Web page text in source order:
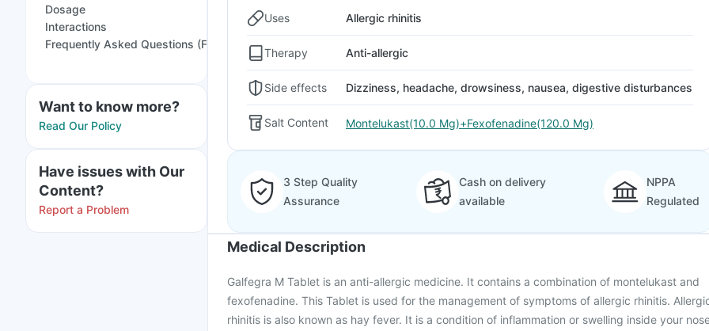
Dosage
Interactions
Frequently Asked Questions (FAQs)
Want to know more?
Read Our Policy
Have issues with Our
Content?
Report a Problem
Uses Allergic rhinitis
Therapy Anti-allergic
Side effects Dizziness, headache, drowsiness, nausea, digestive disturbances
Salt Content Montelukast(10.0 Mg)+Fexofenadine(120.0 Mg)
3 Step Quality
Assurance
Cash on delivery
available
NPPA
Regulated
Medical Description
Galfegra M Tablet is an anti-allergic medicine. It contains a combination of montelukast and
fexofenadine. This Tablet is used for the management of symptoms of allergic rhinitis.
rhinitis is also known as hay fever. It is a condition of inflammation or swelling inside your